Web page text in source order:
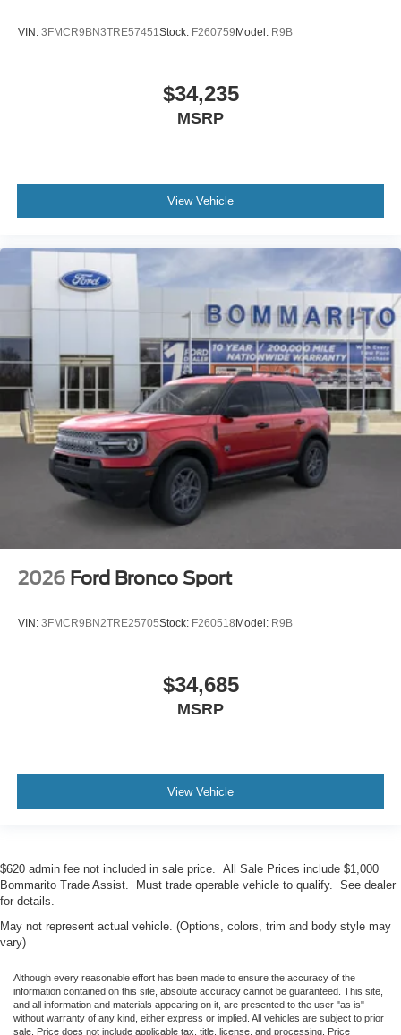
VIN: 3FMCR9BN3TRE57451Stock: F260759 Model: R9B
$34,235
MSRP
View Vehicle
2026 Ford Bronco Sport
VIN: 3FMCR9BN2TRE25705Stock: F260518Model: R9B
$34,685
MSRP
View Vehicle
$620 admin fee not included in sale price. All Sale Prices include $1,000
Bommarito Trade Assist. Must trade operable vehicle to qualify. See dealer
for details.
May not represent actual vehicle. (Options, colors, trim and body style may
vary)
Although every reasonable effort has been made to ensure the accuracy of the
information contained on this site, absolute accuracy cannot be guaranteed. This site,
and all information and materials appearing on it, are presented to the user "as is"
without warranty of any kind, either express or implied. All vehicles are subject to prior
sale. Price does not include applicable tax, title, license, and processing. Price